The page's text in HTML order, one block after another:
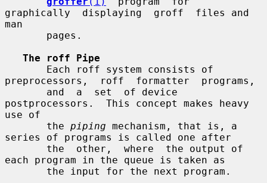
graphically  displaying  groff  files and
man
The roff Pipe
preprocessors,  roff  formatter  programs,
postprocessors.  This concept makes heavy
use of
       the
piping mechanism, that is, a
series of programs is called one after
each program in the queue is taken as